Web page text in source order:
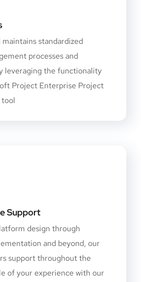
maintains standardized
processes and
leveraging the functionality
Project Enterprise Project
tool
Support
design through
and beyond, our
support throughout the
of your experience with our